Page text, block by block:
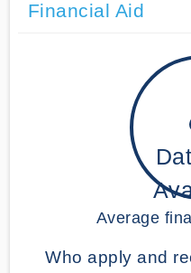
Financial Aid
Average
Who apply and